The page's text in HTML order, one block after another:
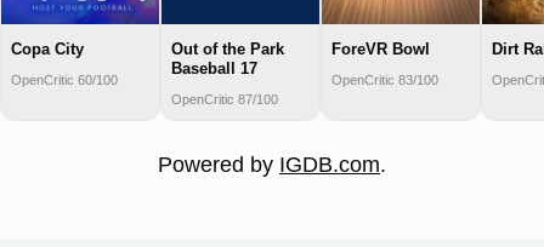
Copa City
OpenCritic 60/100
Out of the Park
Baseball 17
OpenCritic 87/100
ForeVR Bowl
OpenCritic 83/100
Dirt
Powered by IGDB.com.